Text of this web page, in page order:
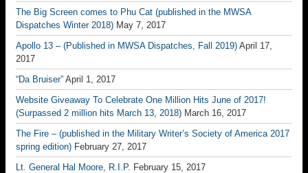
The Big Screen comes to Phu Cat (published in the MWSA
Dispatches Winter 2018) May 7, 2017
Apollo 13 – (Published in MWSA Dispatches, Fall 2019) April 17,
2017
“Da Bruiser” April 1, 2017
Website Giveaway To Celebrate One Million Hits June of 2017!
(Surpassed 2 million hits March 13, 2018) March 16, 2017
The Fire – (published in the Military Writer’s Society of America 2017
spring edition) February 27, 2017
Lt. General Hal Moore, R.I.P. February 15, 2017